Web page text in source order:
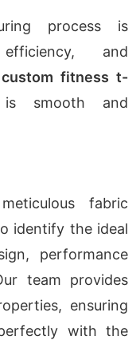
process is
and
custom fitness t-
smooth and
fabric
identify the ideal
performance
team provides
ensuring
with the